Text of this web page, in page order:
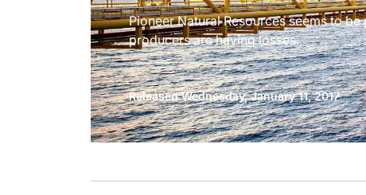
Pioneer Natural Resources seems to
producers are having losses.
Released Wednesday, January 11, 2017